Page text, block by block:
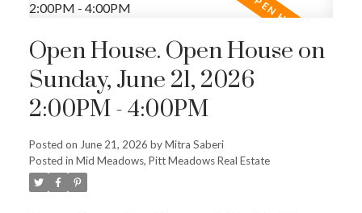
Open House. Open House on
Sunday, June 21, 2026
2:00PM - 4:00PM
Posted on June 21, 2026 byMitra Saberi
Posted in Mid Meadows, Pitt Meadows Real Estate